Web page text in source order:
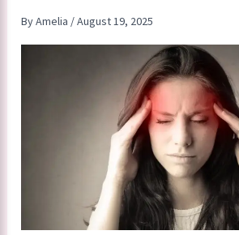
ByAmelia /August 19, 2025